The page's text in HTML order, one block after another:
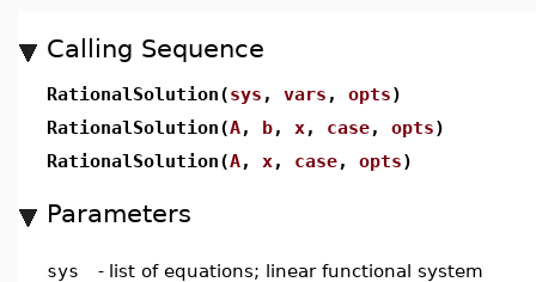
Calling Sequence
RationalSolution(sys , vars , opts)
RationalSolution(A, b, x, case, opts)
RationalSolution(A, x, case, opts)
Parameters
sys - list of equations; linear functional system